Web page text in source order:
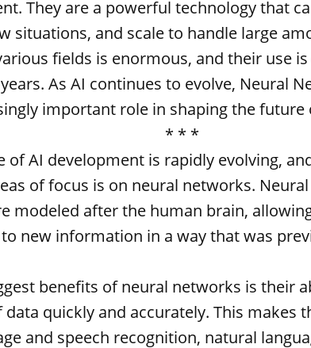
They are a powerful technology that
situations, and scale to handle large
fields is enormous, and their use
As AI continues to evolve, Neural
important role in shaping the future
* * *
of AI development is rapidly evolving,
of focus is on neural networks.
modeled after the human brain,
new information in a way that was
benefits of neural networks is their
quickly and accurately. This makes
and speech recognition, natural